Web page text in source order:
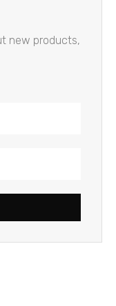
new products,